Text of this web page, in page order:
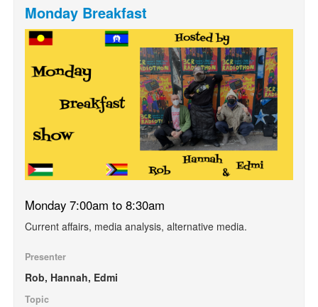
Monday Breakfast
Monday 7:00am to 8:30am
Current affairs, media analysis, alternative media.
Presenter
Rob, Hannah, Edmi
Topic